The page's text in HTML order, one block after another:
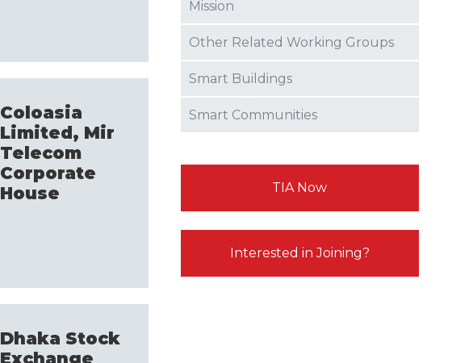
Coloasia
Limited, Mir
Telecom
Corporate
House
Dhaka Stock
Exchange
Mission
Other Related Working Groups
Smart Buildings
Smart Communities
TIA Now
Interested in Joining?